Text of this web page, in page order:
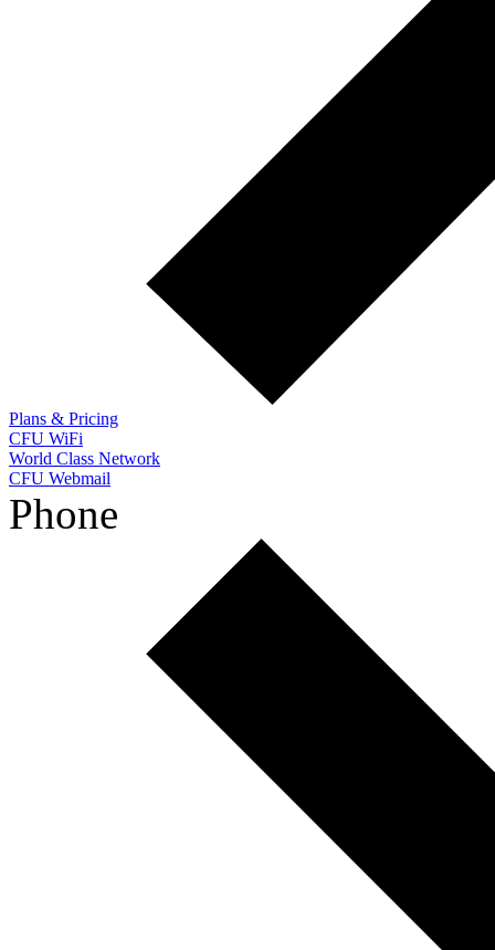
Plans & Pricing
CFU WiFi
World Class Network
CFU Webmail
Phone